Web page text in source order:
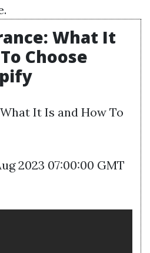
What It
Choose
It Is and How To
2023 07:00:00 GMT